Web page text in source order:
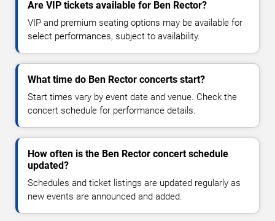
Are VIP tickets available for Ben Rector?
VIP and premium seating options may be available for
select performances, subject to availability.
What time do Ben Rector concerts start?
Start times vary by event date and venue. Check the
concert schedule for performance details.
How often is the Ben Rector concert schedule
updated?
Schedules and ticket listings are updated regularly as
new events are announced and added.